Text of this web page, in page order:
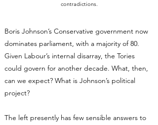
contradictions.
Boris Johnson’s Conservative government now
dominates parliament, with a majority of 80.
Given Labour’s internal disarray, the Tories
could govern for another decade. What, then,
can we expect? What is Johnson’s political
project?
The left presently has few sensible answers to